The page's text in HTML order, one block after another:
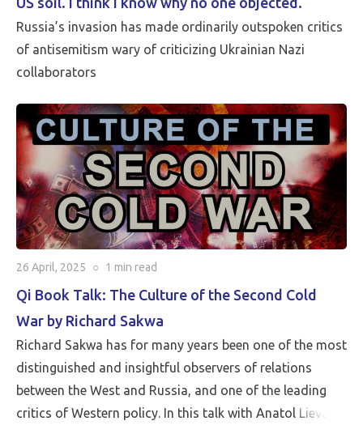
Russia’s invasion has made ordinarily outspoken critics
of antisemitism wary of criticizing Ukrainian Nazi
collaborators
26 April, 2025 ○ 1 min read
Qi Book Talk: The Culture of the Second Cold
War by Richard Sakwa
Richard Sakwa has for many years been one of the most
distinguished and insightful observers of relations
between the West and Russia, and one of the leading
critics of Western policy. In this talk with Anatol Lieven,